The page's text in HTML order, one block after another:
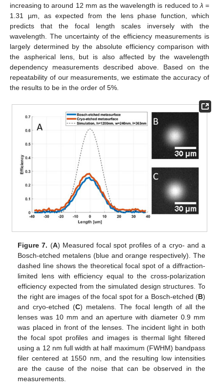
increasing to around 12 mm as the wavelength is reduced toλ =
1.31 µm, as expected from the lens phase function, which
predicts that the focal length scales inversely with the
wavelength. The uncertainty of the efficiency measurements is
largely determined by the absolute efficiency comparison with
the aspherical lens, but is also affected by the wavelength
dependency measurements described above. Based on the
repeatability of our measurements, we estimate the accuracy of
the results to be in the order of 5%.
Figure 7. (A) Measured focal spot profiles of a cryo- and a
Bosch-etched metalens (blue and orange respectively). The
dashed line shows the theoretical focal spot of a diffraction-
limited lens with efficiency equal to the cross-polarization
efficiency expected from the simulated design structures. To
the right are images of the focal spot for a Bosch-etched (B)
and cryo-etched (C) metalens. The focal length of all the
lenses was 10 mm and an aperture with diameter 0.9 mm
was placed in front of the lenses. The incident light in both
the focal spot profiles and images is thermal light filtered
using a 12 nm full width at half maximum (FWHM) bandpass
filer centered at 1550 nm, and the resulting low intensities
are the cause of the noise that can be observed in the
measurements.